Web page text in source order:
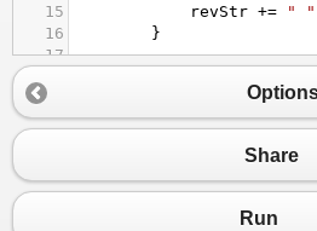
15
revStr += " "
16
}
17
19
20 }
Share
Run